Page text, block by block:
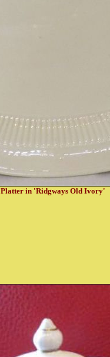
Platter in 'Ridgways Old Ivory'